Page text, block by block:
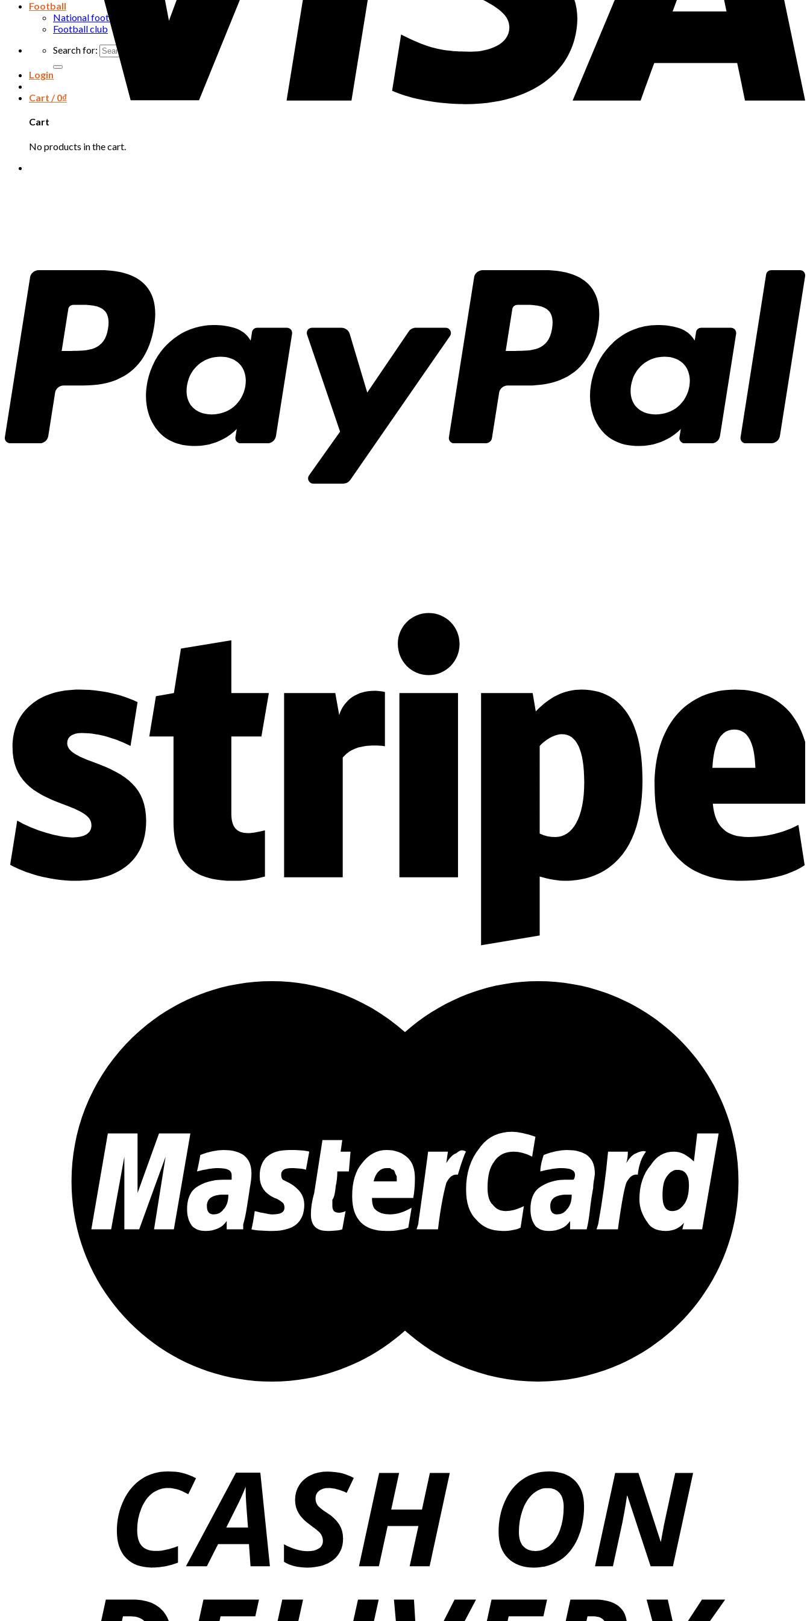
Football
National football team
Football club
Search for:
Login
Cart /0₫
Cart
No products in the cart.